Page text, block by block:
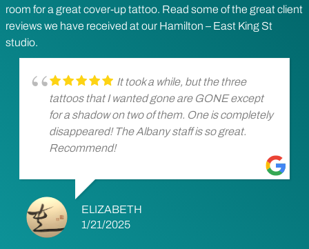
room for a great cover-up tattoo. Read some of the great client
reviews we have received at our Hamilton – East King St
studio.
It took a while, but the three
tattoos that I wanted gone are GONE except
for a shadow on two of them. One is completely
disappeared! The Albany staff is so great.
Recommend!
ELIZABETH
1/21/2025